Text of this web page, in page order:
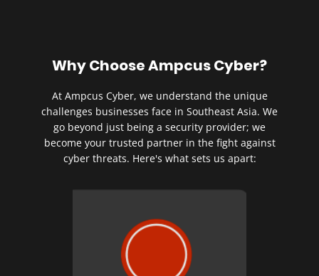
Why Choose Ampcus Cyber?
At Ampcus Cyber, we understand the unique
challenges businesses face in Southeast Asia. We
go beyond just being a security provider; we
become your trusted partner in the fight against
cyber threats. Here's what sets us apart: